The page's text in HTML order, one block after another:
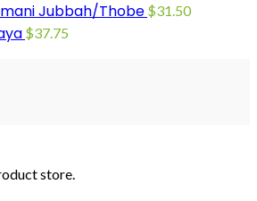
Jubbah/Thobe $31.50
$37.75
store.